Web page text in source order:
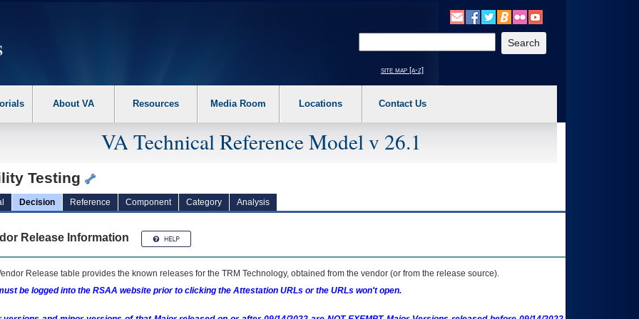
the following steps. 1. Please switch auto forms mode to off. 2. Hit enter to expand a main menu option (Health, Benefits, etc). 3. To enter and activate the
site map [a-z]
About VA Resources Media Room Locations Contact Us
VA Technical Reference Model v 26.1
Testing
Decision Reference Component Category Analysis
Release Information
Release table provides the known releases for the TRM Technology, obtained from the vendor (or from the release source).
be logged into the RSAA website prior to clicking the Attestation URLs or the URLs won't open.